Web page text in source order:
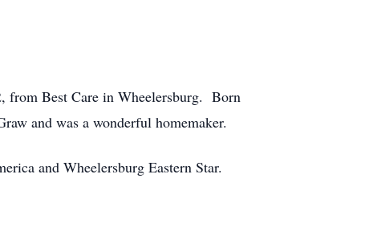
from Best Care in Wheelersburg. Born
and was a wonderful homemaker.
and Wheelersburg Eastern Star.